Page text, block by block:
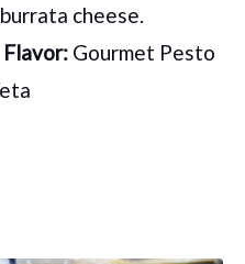
cheese.
Flavor: Gourmet Pesto